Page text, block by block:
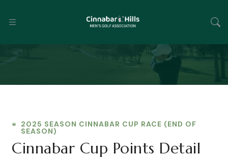
2025 SEASON CINNABAR CUP RACE (END OF
SEASON)
Cinnabar Cup Points Detail